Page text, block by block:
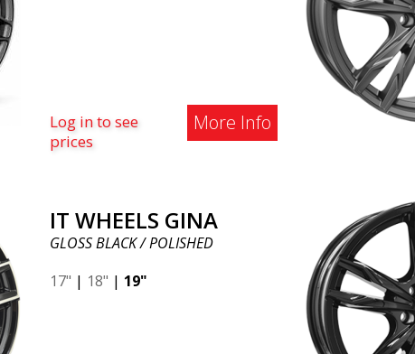
Log in to see
prices
More Info
IT WHEELS GINA
GLOSS BLACK / POLISHED
17" | 18" | 19"